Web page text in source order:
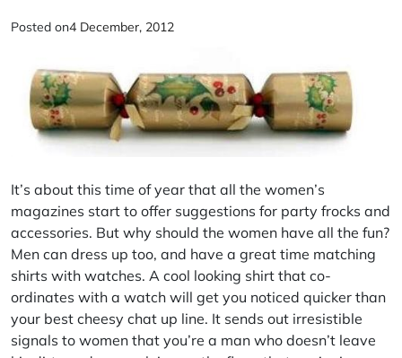
Posted on4 December, 2012
It’s about this time of year that all the women’s
magazines start to offer suggestions for party frocks and
accessories. But why should the women have all the fun?
Men can dress up too, and have a great time matching
shirts with watches. A cool looking shirt that co-
ordinates with a watch will get you noticed quicker than
your best cheesy chat up line. It sends out irresistible
signals to women that you’re a man who doesn’t leave